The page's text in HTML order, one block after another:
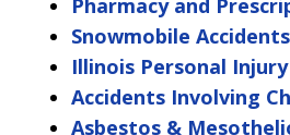
Pharmacy and
Snowmobile Accidents
Illinois Personal
Accidents Involving
Asbestos &